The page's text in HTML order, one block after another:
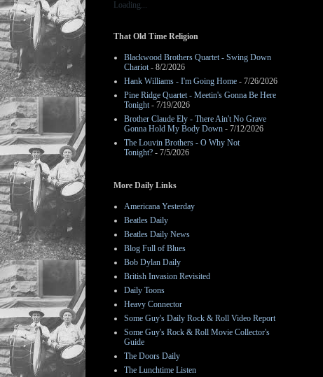
Loading...
That Old Time Religion
Blackwood Brothers Quartet - Swing Down
Chariot- 8/2/2026
Hank Williams - I'm Going Home - 7/26/2026
Pine Ridge Quartet - Meetin's Gonna Be Here
Tonight- 7/19/2026
Brother Claude Ely - There Ain't No Grave
Gonna Hold My Body Down - 7/12/2026
The Louvin Brothers - O Why Not
Tonight? - 7/5/2026
More Daily Links
Americana Yesterday
Beatles Daily
Beatles Daily News
Blog Full of Blues
Bob Dylan Daily
British Invasion Revisited
Daily Toons
Heavy Connector
Some Guy's Daily Rock & Roll Video Report
Some Guy's Rock & Roll Movie Collector's
Guide
The Doors Daily
The Lunchtime Listen